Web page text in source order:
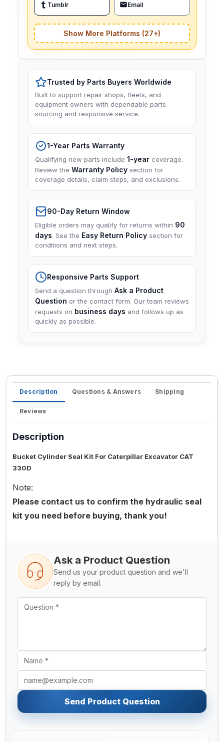
Tumblr Email
Show More Platforms (27+)
Trusted by Parts Buyers Worldwide
Built to support repair shops, fleets, and
equipment owners with dependable parts
sourcing and responsive service.
1-Year Parts Warranty
Qualifying new parts include 1-year coverage.
Review the Warranty Policy section for
coverage details, claim steps, and exclusions.
90-Day Return Window
Eligible orders may qualify for returns within 90
days. See the Easy Return Policy section for
conditions and next steps.
Responsive Parts Support
Send a question through Ask a Product
Question or the contact form. Our team reviews
requests on business days and follows up as
quickly as possible.
Description Questions & Answers Shipping
Reviews
Description
Bucket Cylinder Seal Kit For Caterpillar Excavator CAT
330D
Note:
Please contact us to confirm the hydraulic seal
kit you need before buying, thank you!
Ask a Product Question
Send us your product question and we'll
reply by email.
Send Product Question